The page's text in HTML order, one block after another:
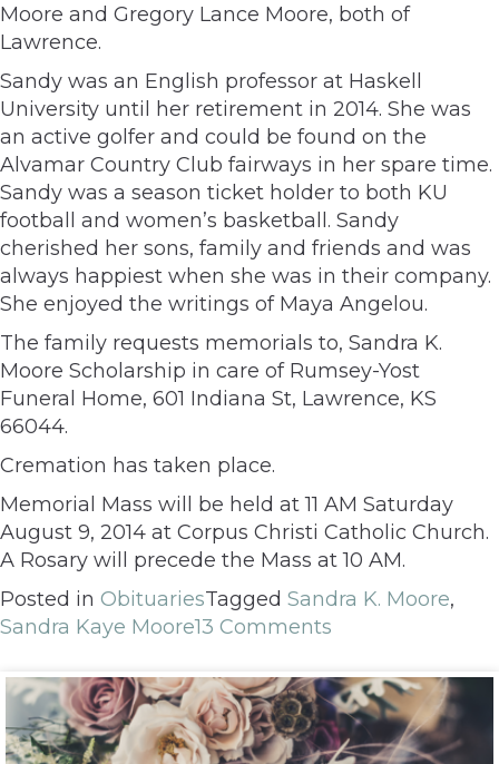
Moore and Gregory Lance Moore, both of
Lawrence.
Sandy was an English professor at Haskell
University until her retirement in 2014. She was
an active golfer and could be found on the
Alvamar Country Club fairways in her spare time.
Sandy was a season ticket holder to both KU
football and women’s basketball. Sandy
cherished her sons, family and friends and was
always happiest when she was in their company.
She enjoyed the writings of Maya Angelou.
The family requests memorials to, Sandra K.
Moore Scholarship in care of Rumsey-Yost
Funeral Home, 601 Indiana St, Lawrence, KS
66044.
Cremation has taken place.
Memorial Mass will be held at 11 AM Saturday
August 9, 2014 at Corpus Christi Catholic Church.
A Rosary will precede the Mass at 10 AM.
Posted in ObituariesTagged Sandra K. Moore,
Sandra Kaye Moore13 Comments